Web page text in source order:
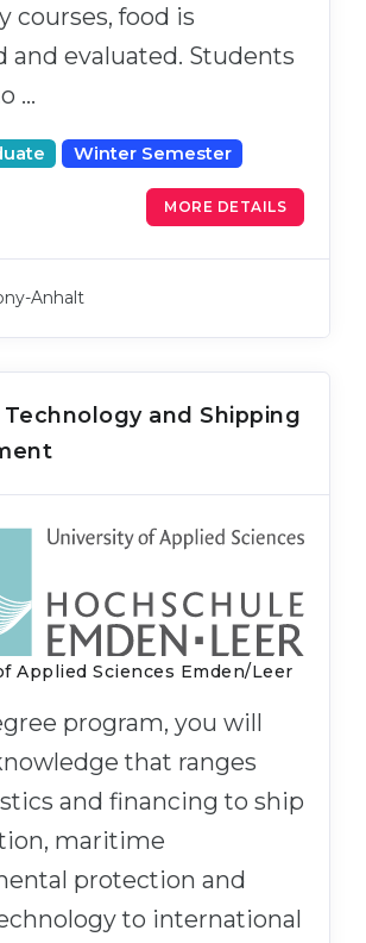
courses, food is
and evaluated. Students
…
Winter Semester
MORE DETAILS
Anhalt
and Shipping
Applied Sciences Emden/Leer
program, you will
that ranges
and financing to ship
maritime
protection and
to international